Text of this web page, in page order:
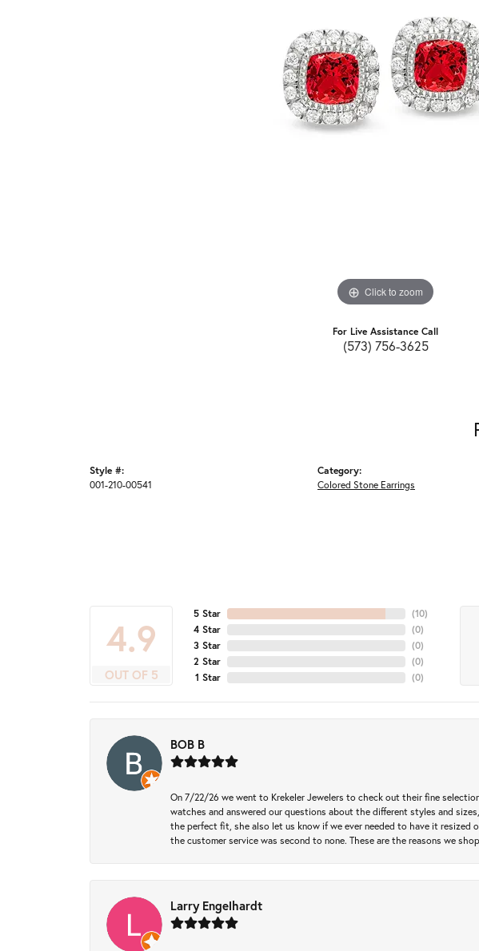
Click to zoom
For Live Assistance Call
(573) 756-3625
Style #:
001-210-00541
Category:
Colored Stone Earrings
4.9
OUT OF 5
5 Star
4 Star
3 Star
2 Star
1 Star
(10)
(0)
(0)
(0)
(0)
BOB B
On 7/22/26 we went to Krekeler Jewelers to check out their fine
watches and answered our questions about the different styles and
the perfect fit, she also let us know if we ever needed to have it
the customer service was second to none. These are the reasons we
Larry Engelhardt